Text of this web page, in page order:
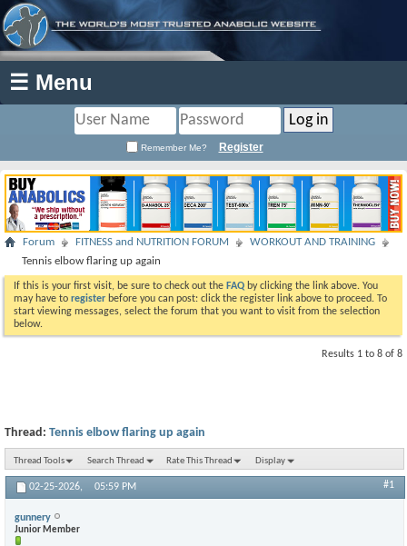
☰ Menu
Remember Me? Register
Forum FITNESS and NUTRITION FORUM
WORKOUT AND TRAINING
Tennis elbow flaring up again
If this is your first visit, be sure to check out the FAQ by clicking the link above. You
may have to register before you can post: click the register link above to proceed. To
start viewing messages, select the forum that you want to visit from the selection
below.
Results 1 to 8 of 8
Thread: Tennis elbow flaring up again
Thread Tools Search Thread Rate This Thread Display
02-25-2026, 05:59 PM #1
gunnery
Junior Member